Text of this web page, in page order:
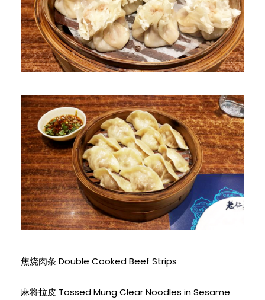
焦烧肉条 Double Cooked Beef Strips
麻将拉皮 Tossed Mung Clear Noodles in Sesame